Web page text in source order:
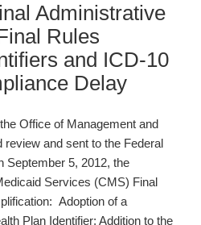
Administrative
Rules
and ICD-10
Delay
Office of Management and
and sent to the Federal
September 5, 2012, the
Services (CMS) Final
Adoption of a
Plan Identifier; Addition to the